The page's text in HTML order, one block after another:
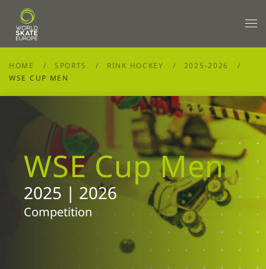
Skip to main content
HOME SPORTS RINK HOCKEY
2025-2026
WSE CUP MEN
WSE Cup Men
2025 | 2026
Competition